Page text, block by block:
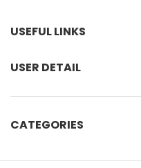
USEFUL LINKS
USER DETAIL
CATEGORIES